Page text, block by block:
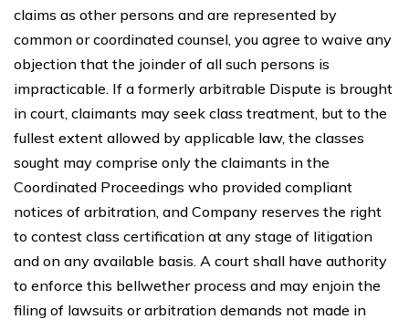
claims as other persons and are represented by
common or coordinated counsel, you agree to waive any
objection that the joinder of all such persons is
impracticable. If a formerly arbitrable Dispute is brought
in court, claimants may seek class treatment, but to the
fullest extent allowed by applicable law, the classes
sought may comprise only the claimants in the
Coordinated Proceedings who provided compliant
notices of arbitration, and Company reserves the right
to contest class certification at any stage of litigation
and on any available basis. A court shall have authority
to enforce this bellwether process and may enjoin the
filing of lawsuits or arbitration demands not made in